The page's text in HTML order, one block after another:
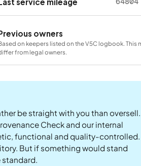
owners
on keepers listed on the V5C logbook. This
from legal owners.
be straight with you than oversell.
Check and our internal
functional and quality-controlled.
But if something would stand
standard.